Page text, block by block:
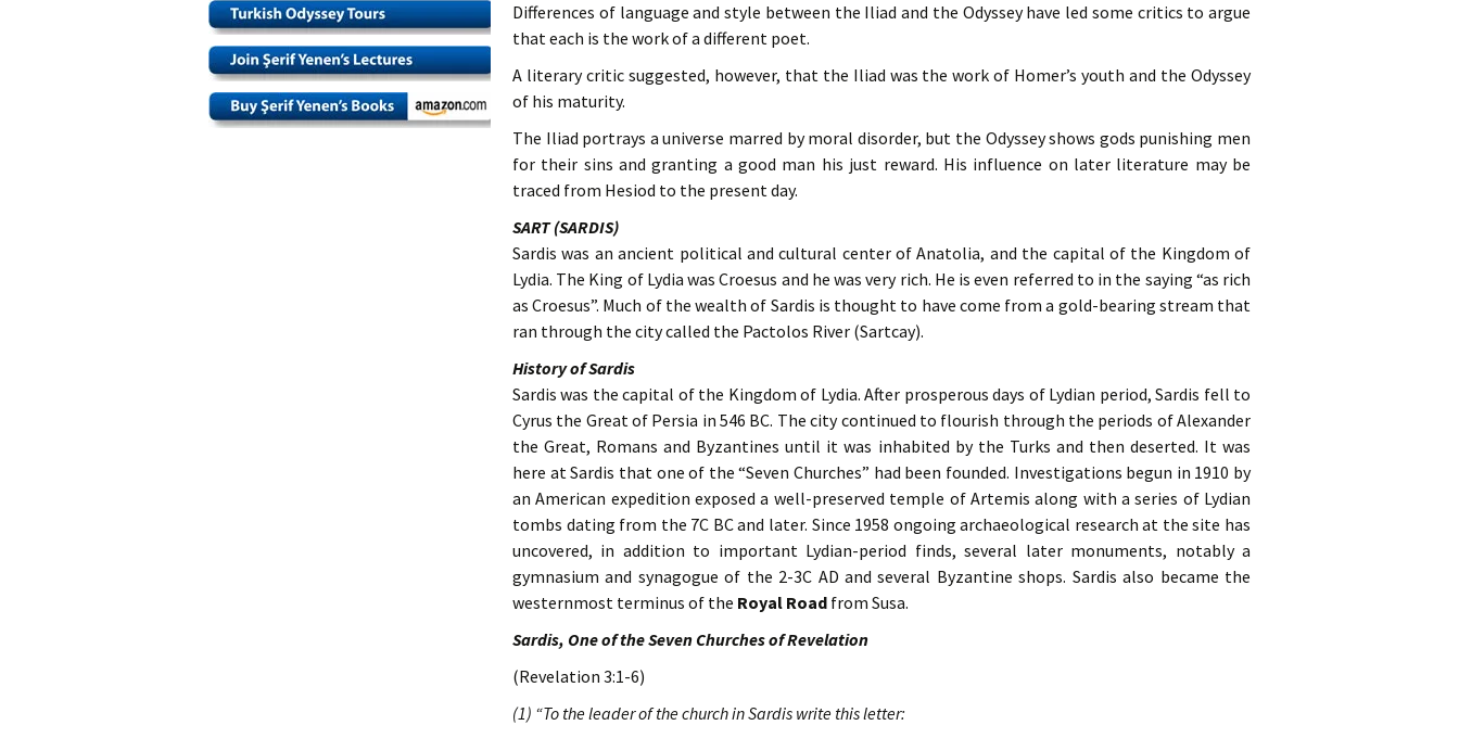
Differences of language and style between the Iliad and the Odyssey have led some critics to argue
that each is the work of a different poet.
A literary critic suggested, however, that the Iliad was the work of Homer’s youth and the Odyssey
of his maturity.
The Iliad portrays a universe marred by moral disorder, but the Odyssey shows gods punishing men
for their sins and granting a good man his just reward. His influence on later literature may be
traced from Hesiod to the present day.
SART (SARDIS)
Sardis was an ancient political and cultural center of Anatolia, and the capital of the Kingdom of
Lydia. The King of Lydia was Croesus and he was very rich. He is even referred to in the saying “as rich
as Croesus”. Much of the wealth of Sardis is thought to have come from a gold-bearing stream that
ran through the city called the Pactolos River (Sartcay).
History of Sardis
Sardis was the capital of the Kingdom of Lydia. After prosperous days of Lydian period, Sardis fell to
Cyrus the Great of Persia in 546 BC. The city continued to flourish through the periods of Alexander
the Great, Romans and Byzantines until it was inhabited by the Turks and then deserted. It was
here at Sardis that one of the “Seven Churches” had been founded. Investigations begun in 1910 by
an American expedition exposed a well-preserved temple of Artemis along with a series of Lydian
tombs dating from the 7C BC and later. Since 1958 ongoing archaeological research at the site has
uncovered, in addition to important Lydian-period finds, several later monuments, notably a
gymnasium and synagogue of the 2-3C AD and several Byzantine shops. Sardis also became the
westernmost terminus of the Royal Road from Susa.
Sardis, One of the Seven Churches of Revelation
(Revelation 3:1-6)
(1) “To the leader of the church in Sardis write this letter: